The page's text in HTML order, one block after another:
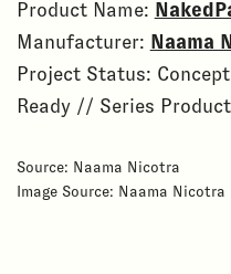
Product Name:
Manufacturer: Naama
Project Status:
Ready // Series
Source: Naama Nicotra
Image Source: Naama Nicotra